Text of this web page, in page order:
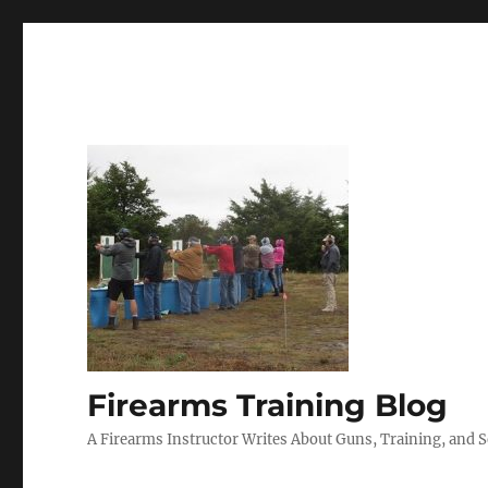
Firearms Training Blog
A Firearms Instructor Writes About Guns, Training, and